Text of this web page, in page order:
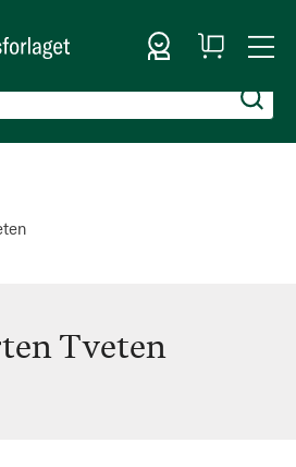
Sign In
My
Cart
Tveten